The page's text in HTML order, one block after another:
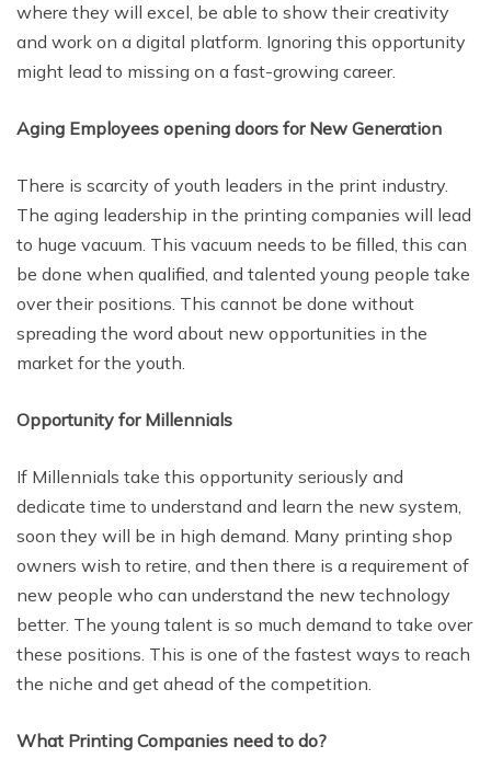
where they will excel, be able to show their creativity
and work on a digital platform. Ignoring this opportunity
might lead to missing on a fast-growing career.
Aging Employees opening doors for New Generation
There is scarcity of youth leaders in the print industry.
The aging leadership in the printing companies will lead
to huge vacuum. This vacuum needs to be filled, this can
be done when qualified, and talented young people take
over their positions. This cannot be done without
spreading the word about new opportunities in the
market for the youth.
Opportunity for Millennials
If Millennials take this opportunity seriously and
dedicate time to understand and learn the new system,
soon they will be in high demand. Many printing shop
owners wish to retire, and then there is a requirement of
new people who can understand the new technology
better. The young talent is so much demand to take over
these positions. This is one of the fastest ways to reach
the niche and get ahead of the competition.
What Printing Companies need to do?